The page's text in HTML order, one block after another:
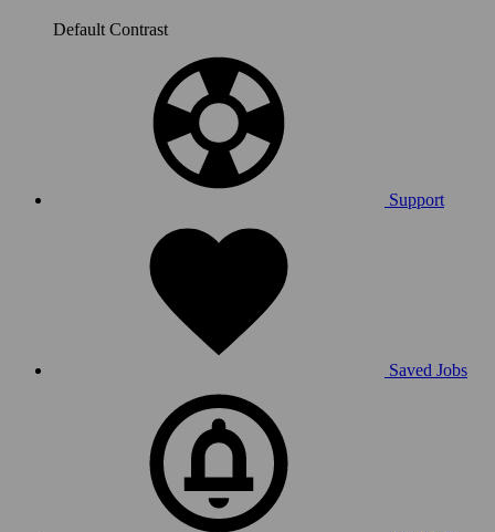
Default Contrast
Support
Saved Jobs